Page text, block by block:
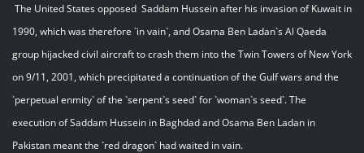
The United States opposed Saddam Hussein after his invasion of Kuwait in
1990, which was therefore `in vain`, and Osama Ben Ladan`s Al Qaeda
group hijacked civil aircraft to crash them into the Twin Towers of New York
on 9/11, 2001, which precipitated a continuation of the Gulf wars and the
`perpetual enmity` of the `serpent`s seed` for `woman`s seed`. The
execution of Saddam Hussein in Baghdad and Osama Ben Ladan in
Pakistan meant the `red dragon` had waited in vain.